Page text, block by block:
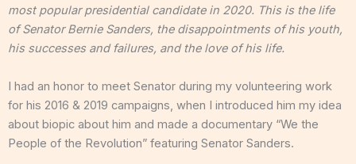
most popular presidential candidate in 2020. This is the life
of Senator Bernie Sanders, the disappointments of his youth,
his successes and failures, and the love of his life.
I had an honor to meet Senator during my volunteering work
for his 2016 & 2019 campaigns, when I introduced him my idea
about biopic about him and made a documentary “We the
People of the Revolution” featuring Senator Sanders.